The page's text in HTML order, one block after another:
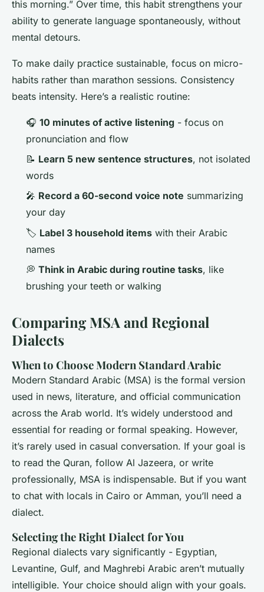
this morning.” Over time, this habit strengthens your
ability to generate language spontaneously, without
mental detours.
To make daily practice sustainable, focus on micro-
habits rather than marathon sessions. Consistency
beats intensity. Here’s a realistic routine:
🎧 10 minutes of active listening - focus on
pronunciation and flow
📝 Learn 5 new sentence structures, not isolated
words
🎤 Record a 60-second voice note summarizing
your day
🏷️ Label 3 household items with their Arabic
names
💭 Think in Arabic during routine tasks, like
brushing your teeth or walking
Comparing MSA and Regional
Dialects
When to Choose Modern Standard Arabic
Modern Standard Arabic (MSA) is the formal version
used in news, literature, and official communication
across the Arab world. It’s widely understood and
essential for reading or formal speaking. However,
it’s rarely used in casual conversation. If your goal is
to read the Quran, follow Al Jazeera, or write
professionally, MSA is indispensable. But if you want
to chat with locals in Cairo or Amman, you’ll need a
dialect.
Selecting the Right Dialect for You
Regional dialects vary significantly - Egyptian,
Levantine, Gulf, and Maghrebi Arabic aren’t mutually
intelligible. Your choice should align with your goals.